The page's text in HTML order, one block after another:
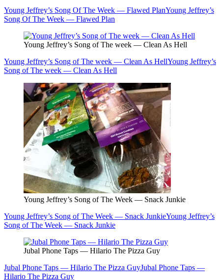
Young Jeffrey’s Song Of The Week — Flawed PlanYoung Jeffrey’s
Song Of The Week — Flawed Plan
Young Jeffrey’s Song of The week — Clean As Hell
Young Jeffrey’s Song of The week — Clean As HellYoung Jeffrey’s
Song of The week — Clean As Hell
Young Jeffrey’s Song of The Week — Snack Junkie
Young Jeffrey’s Song of The Week — Snack JunkieYoung Jeffrey’s
Song of The Week — Snack Junkie
Jubal Phone Taps — Hilario The Pizza Guy
Jubal Phone Taps — Hilario The Pizza GuyJubal Phone Taps —
Hilario The Pizza Guy